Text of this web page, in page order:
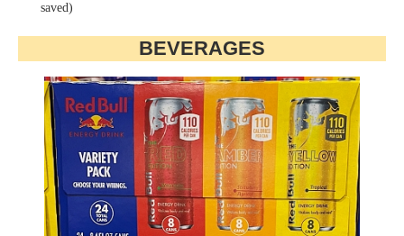
saved)
BEVERAGES